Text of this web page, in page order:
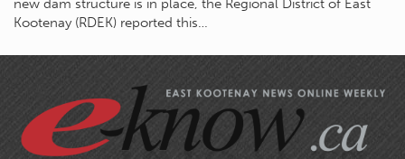
new dam structure is in place, the Regional District of East
Kootenay (RDEK) reported this…